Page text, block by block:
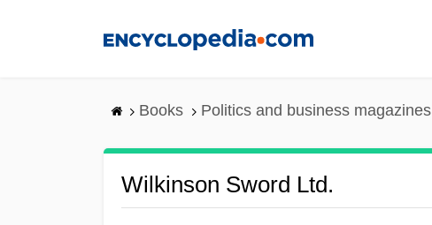
Books Politics and business magazines
Wilkinson Sword Ltd.